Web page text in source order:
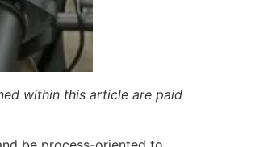
within this article are paid